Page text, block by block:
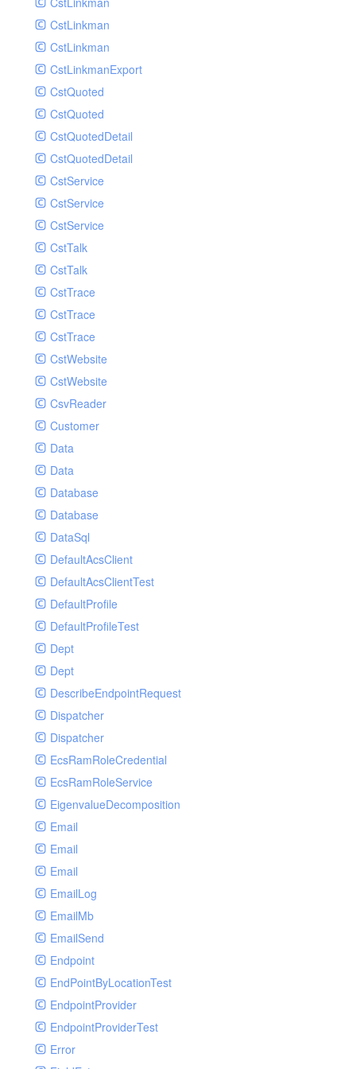
SubmitAIVideoCoverJobRequest
SubmitAIVideoPornRecogJobRequest
SubmitAIVideoSummaryJobRequest
SubmitAIVideoTerrorismRecogJobRequest
SubmitPreprocessJobsRequest
SubmitSnapshotJobRequest
SubmitTranscodeJobsRequest
UpdateCategoryRequest
UpdateEditingProjectRequest
UpdateImageInfosRequest
UpdateVideoInfoRequest
UpdateVideoInfosRequest
UploadMediaByURLRequest
CstLinkman
CstLinkman
CstLinkmanExport
CstQuoted
CstQuoted
CstQuotedDetail
CstQuotedDetail
CstService
CstService
CstService
CstTalk
CstTalk
CstTrace
CstTrace
CstTrace
CstWebsite
CstWebsite
CsvReader
Customer
Data
Data
Database
Database
DataSql
DefaultAcsClient
DefaultAcsClientTest
DefaultProfile
DefaultProfileTest
Dept
Dept
DescribeEndpointRequest
Dispatcher
Dispatcher
EcsRamRoleCredential
EcsRamRoleService
EigenvalueDecomposition
Email
Email
Email
EmailLog
EmailMb
EmailSend
Endpoint
EndPointByLocationTest
EndpointProvider
EndpointProviderTest
Error